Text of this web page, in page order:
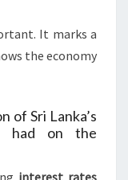
It marks a
the economy
of Sri Lanka’s
had on the